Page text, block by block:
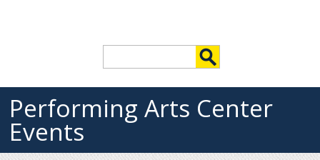
e
e
r
Performing Arts Center
Events